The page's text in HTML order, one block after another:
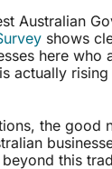
Australian
shows
here who
actually
the good
this